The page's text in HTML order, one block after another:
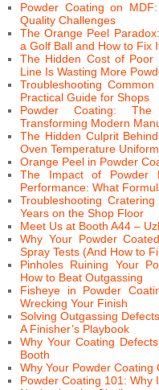
Powder Coating on
Quality Challenges
The Orange Peel
a Golf Ball and How to Fix
The Hidden Cost of Poor
Line Is Wasting More
Troubleshooting
Practical Guide for Shops
Powder Coating: The
Transforming Modern
The Hidden Culprit
Oven Temperature
Orange Peel in Powder
The Impact of Powder
Performance: What
Troubleshooting
Years on the Shop Floor
Meet Us at Booth A44 –
Why Your Powder
Spray Tests (And How to
Pinholes Ruining Your
How to Beat Outgassing
Fisheye in Powder
Wrecking Your Finish
Solving Outgassing
A Finisher’s Playbook
Why Your Coating
Booth
Why Your Powder Coating
Powder Coating 101: Why